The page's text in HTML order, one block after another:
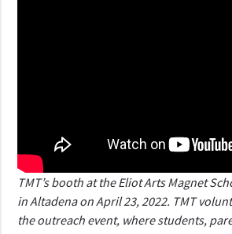
TMT’s booth at the Eliot Arts Magnet
in Altadena on April 23, 2022. TMT
the outreach event, where students,